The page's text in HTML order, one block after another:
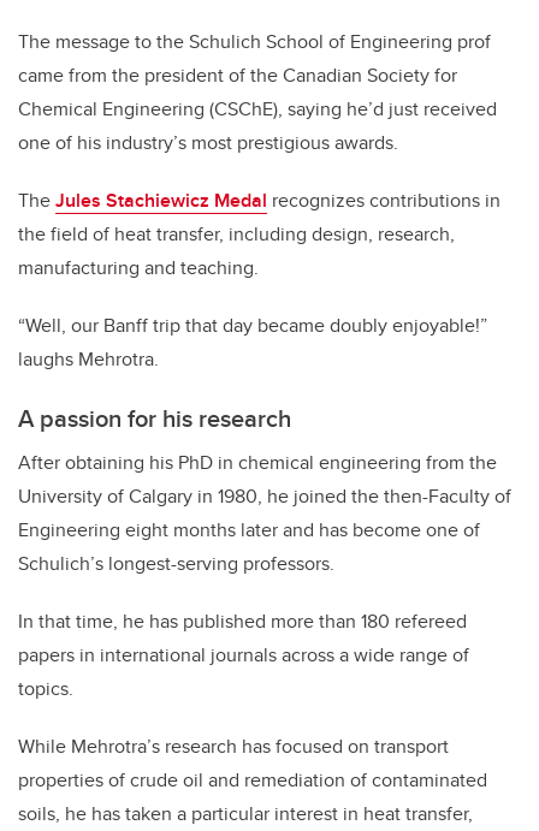
The message to the Schulich School of Engineering prof
came from the president of the Canadian Society for
Chemical Engineering (CSChE), saying he’d just received
one of his industry’s most prestigious awards.
TheJules Stachiewicz Medal recognizes contributions in
the field of heat transfer, including design, research,
manufacturing and teaching.
“Well, our Banff trip that day became doubly enjoyable!”
laughs Mehrotra.
A passion for his research
After obtaining his PhD in chemical engineering from the
University of Calgary in 1980, he joined the then-Faculty of
Engineering eight months later and has become one of
Schulich’s longest-serving professors.
In that time, he has published more than 180 refereed
papers in international journals across a wide range of
topics.
While Mehrotra’s research has focused on transport
properties of crude oil and remediation of contaminated
soils, he has taken a particular interest in heat transfer,